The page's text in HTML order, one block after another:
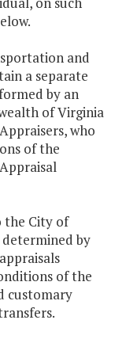
and
a separate
by an
of Virginia
who
of the
the City of
by
of the
customary